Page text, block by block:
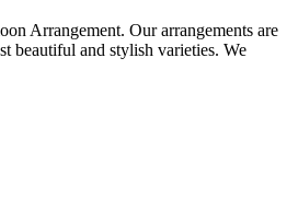
Arrangement. Our arrangements are
beautiful and stylish varieties. We